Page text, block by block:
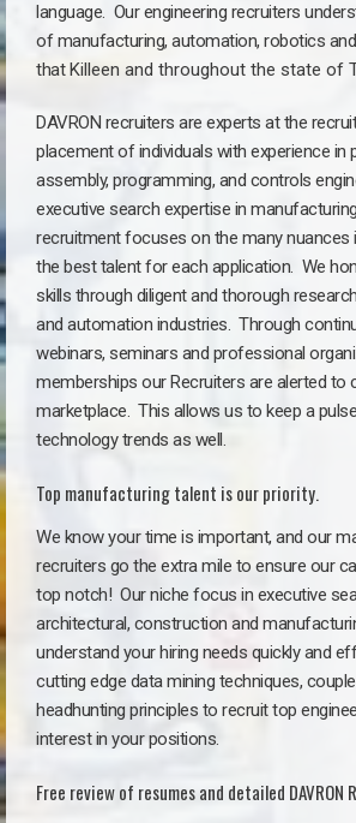
language. Our engineering recruiters
of manufacturing, automation, robotics
thatKilleen and throughout the state of
DAVRON recruiters are experts at the
placement of individuals with experience in
assembly, programming, and controls
executive search expertise in
recruitment focuses on the many nuances
the best talent for each application. We
skills through diligent and thorough
and automation industries. Through
webinars, seminars and professional
memberships our Recruiters are alerted to
marketplace. This allows us to keep a
technology trends as well.
Top manufacturing talent is our priority.
We know your time is important, and our
recruiters go the extra mile to ensure our
top notch! Our niche focus in executive
architectural, construction and
understand your hiring needs quickly and
cutting edge data mining techniques,
headhunting principles to recruit top
interest in your positions.
Free review of resumes and detailed DAVRON